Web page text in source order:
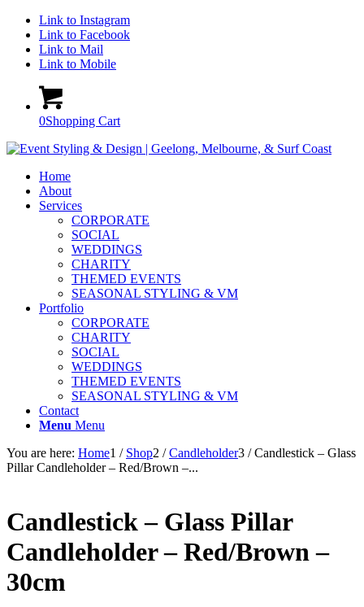
Link to Instagram
Link to Facebook
Link to Mail
Link to Mobile
0Shopping Cart
Home
About
Services
CORPORATE
SOCIAL
WEDDINGS
CHARITY
THEMED EVENTS
SEASONAL STYLING & VM
Portfolio
CORPORATE
CHARITY
SOCIAL
WEDDINGS
THEMED EVENTS
SEASONAL STYLING & VM
Contact
Menu Menu
You are here: Home1 / Shop2 / Candleholder3 / Candlestick – Glass
Pillar Candleholder – Red/Brown –...
Candlestick – Glass Pillar
Candleholder – Red/Brown –
30cm